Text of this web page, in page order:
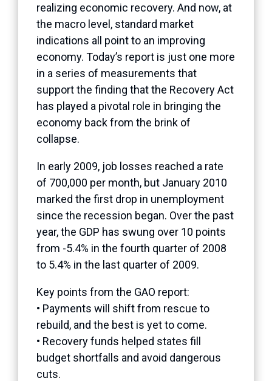
realizing economic recovery. And now, at
the macro level, standard market
indications all point to an improving
economy. Today’s report is just one more
in a series of measurements that
support the finding that the Recovery Act
has played a pivotal role in bringing the
economy back from the brink of
collapse.
In early 2009, job losses reached a rate
of 700,000 per month, but January 2010
marked the first drop in unemployment
since the recession began. Over the past
year, the GDP has swung over 10 points
from -5.4% in the fourth quarter of 2008
to 5.4% in the last quarter of 2009.
Key points from the GAO report:
• Payments will shift from rescue to
rebuild, and the best is yet to come.
• Recovery funds helped states fill
budget shortfalls and avoid dangerous
cuts.